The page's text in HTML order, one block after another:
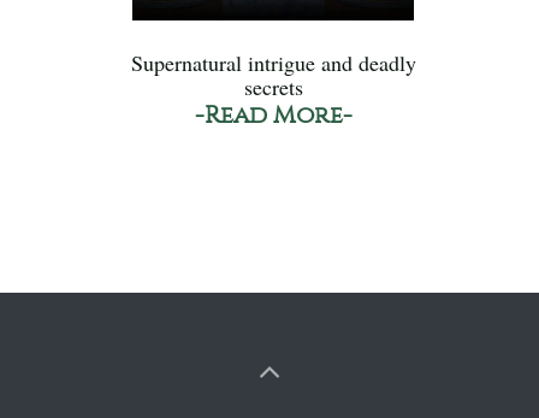
Supernatural intrigue and deadly
secrets
-Read More-